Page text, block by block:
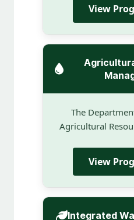
View
The
Agricultural
View
Integrated